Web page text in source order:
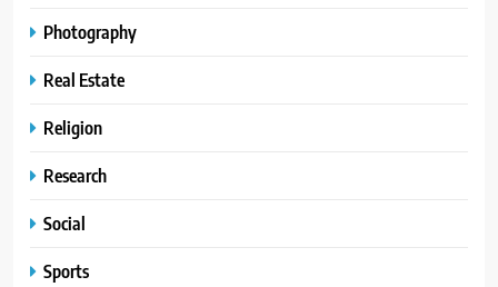
Photography
Real Estate
Religion
Research
Social
Sports